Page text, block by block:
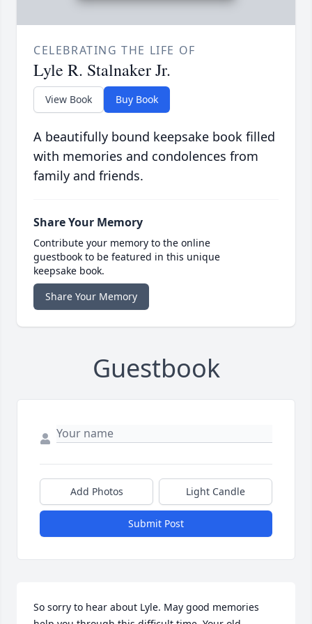
CELEBRATING THE LIFE OF
Lyle R. Stalnaker Jr.
View Book Buy Book
A beautifully bound keepsake book filled
with memories and condolences from
family and friends.
Share Your Memory
Contribute your memory to the online
guestbook to be featured in this unique
keepsake book.
Share Your Memory
Guestbook
Add Photos Light Candle
Submit Post
So sorry to hear about Lyle. May good memories